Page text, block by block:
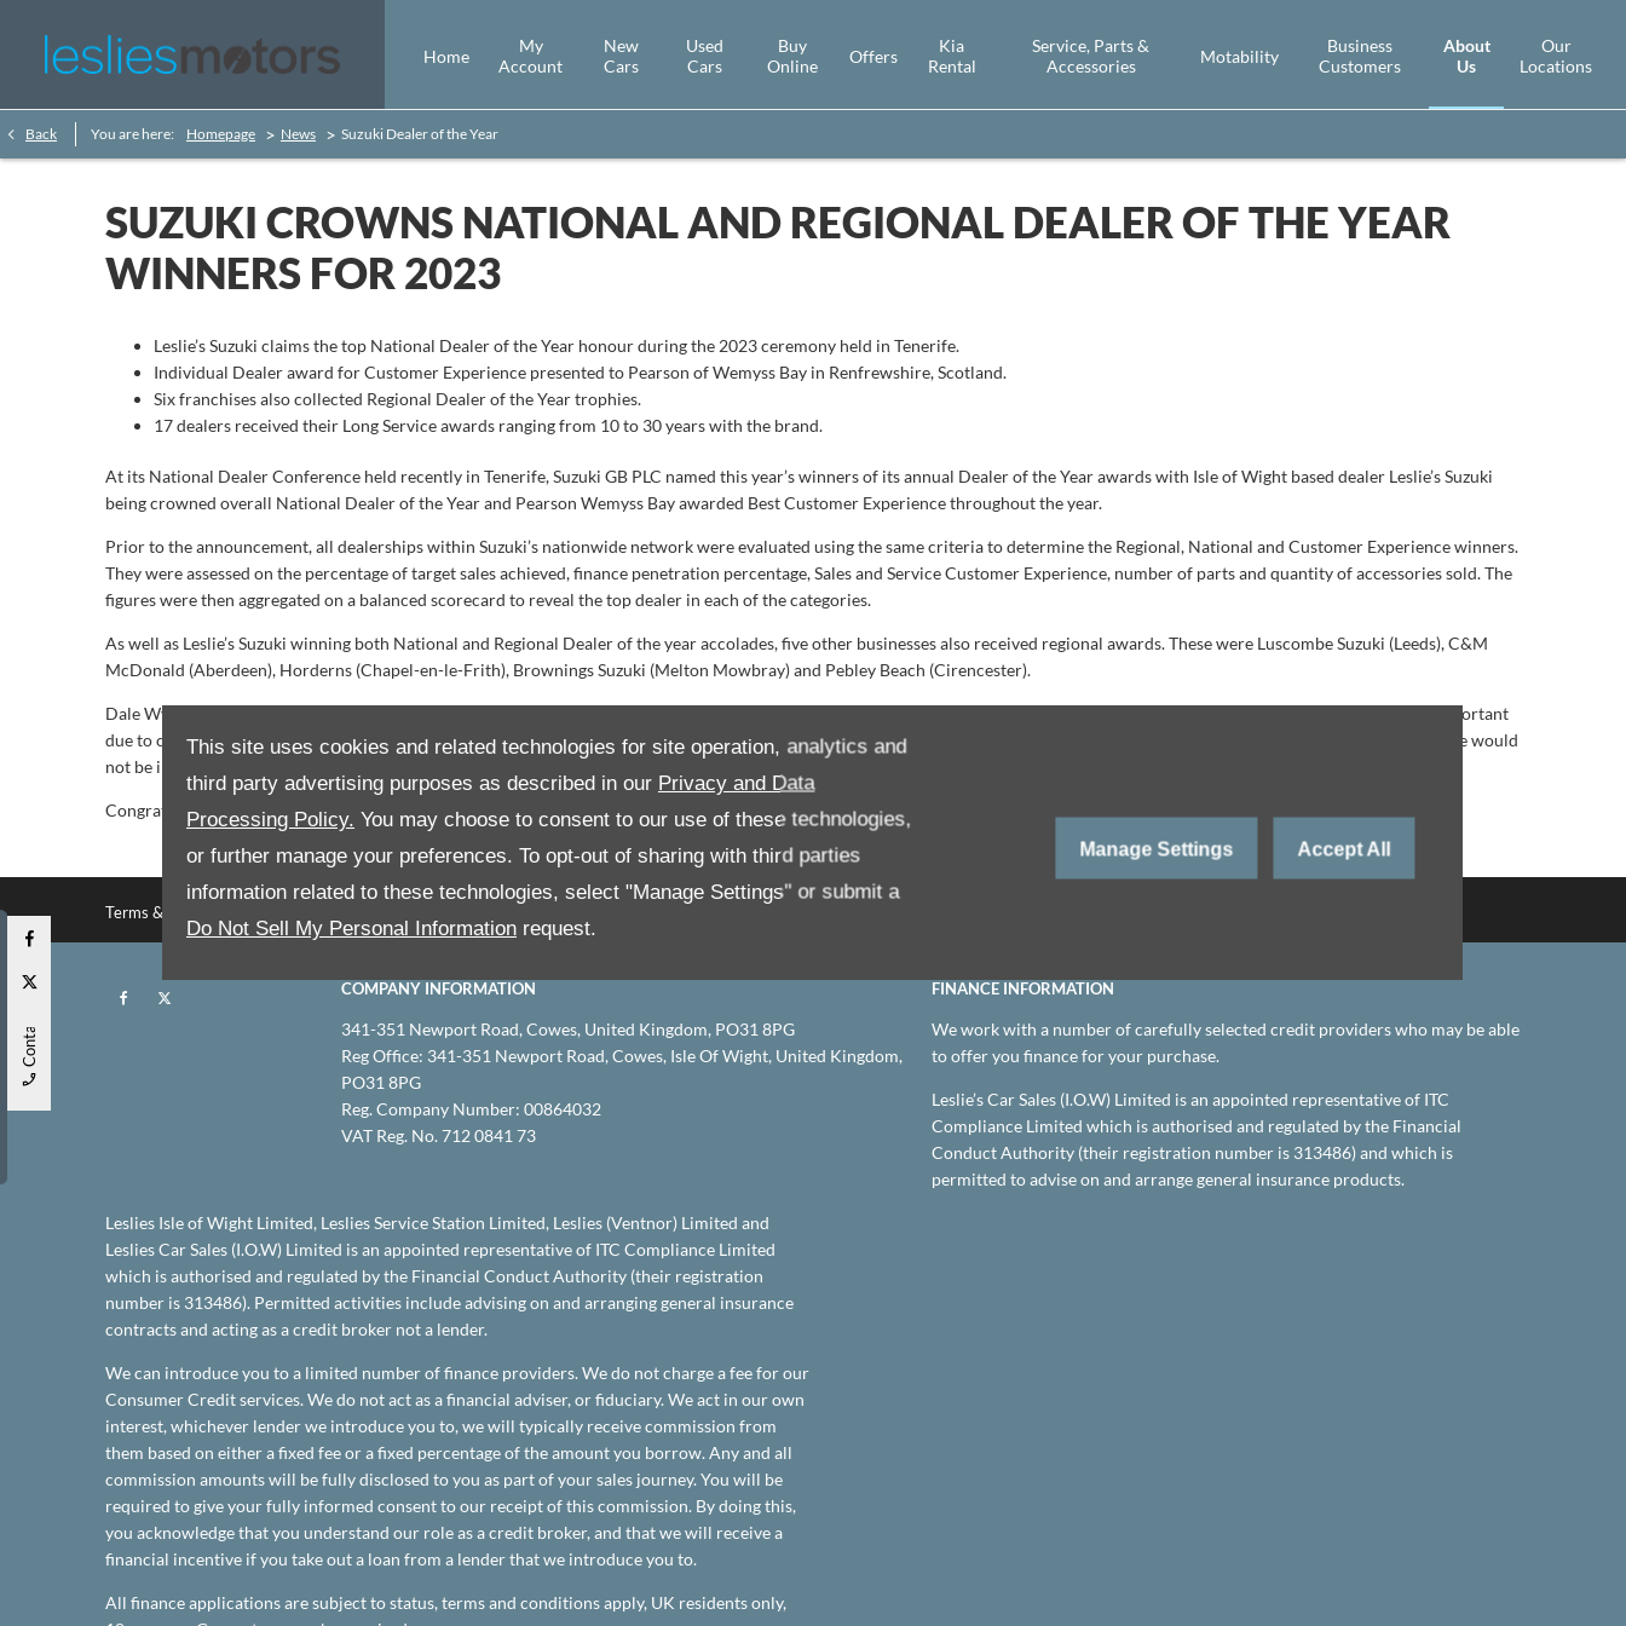
This site uses cookies and related technologies for site operation, analytics and
third party advertising purposes as described in our Privacy and Data
Processing Policy. You may choose to consent to our use of these technologies,
or further manage your preferences. To opt-out of sharing with third parties
information related to these technologies, select "Manage Settings" or submit a
Do Not Sell My Personal Information request.
Manage Settings Accept All
Contact Us
Home
My
Account
New
Cars
Used
Cars
Buy
Online
Offers
Kia
Rental
Service, Parts &
Accessories
Motability
Business
Customers
About
Us
Our
Locations
Back You are here: Homepage > News > Suzuki Dealer of the Year
SUZUKI CROWNS NATIONAL AND REGIONAL DEALER OF THE YEAR
WINNERS FOR 2023
Leslie’s Suzuki claims the top National Dealer of the Year honour during the 2023 ceremony held in Tenerife.
Individual Dealer award for Customer Experience presented to Pearson of Wemyss Bay in Renfrewshire, Scotland.
Six franchises also collected Regional Dealer of the Year trophies.
17 dealers received their Long Service awards ranging from 10 to 30 years with the brand.
At its National Dealer Conference held recently in Tenerife, Suzuki GB PLC named this year’s winners of its annual Dealer of the Year awards with Isle of Wight based dealer Leslie’s Suzuki
being crowned overall National Dealer of the Year and Pearson Wemyss Bay awarded Best Customer Experience throughout the year.
Prior to the announcement, all dealerships within Suzuki’s nationwide network were evaluated using the same criteria to determine the Regional, National and Customer Experience winners.
They were assessed on the percentage of target sales achieved, finance penetration percentage, Sales and Service Customer Experience, number of parts and quantity of accessories sold. The
figures were then aggregated on a balanced scorecard to reveal the top dealer in each of the categories.
As well as Leslie’s Suzuki winning both National and Regional Dealer of the year accolades, five other businesses also received regional awards. These were Luscombe Suzuki (Leeds), C&M
McDonald (Aberdeen), Horderns (Chapel-en-le-Frith), Brownings Suzuki (Melton Mowbray) and Pebley Beach (Cirencester).
Dale Wyatt, Director of Automobile at Suzuki GB PLC, said: “It is an honour to again recognise the achievements of our network over the last twelve months which was even more important
due to challenging market conditions. We would like to congratulate all our award winners, they have shown exemplary standards of work and customer service, and without them, we would
not be in the strong position that we find ourselves in today as we head into a new year and our vision for the future, starting with the all-new Swift Hybrid from next Spring.
Congratulations to all, we look forward to enjoying further success and another formal celebration together in 2024.
Terms & conditions
COMPANY INFORMATION
341-351 Newport Road, Cowes, United Kingdom, PO31 8PG
Reg Office: 341-351 Newport Road, Cowes, Isle Of Wight, United Kingdom,
PO31 8PG
Reg. Company Number: 00864032
VAT Reg. No. 712 0841 73
FINANCE INFORMATION
We work with a number of carefully selected credit providers who may be able
to offer you finance for your purchase.
Leslie’s Car Sales (I.O.W) Limited is an appointed representative of ITC
Compliance Limited which is authorised and regulated by the Financial
Conduct Authority (their registration number is 313486) and which is
permitted to advise on and arrange general insurance products.
Leslies Isle of Wight Limited, Leslies Service Station Limited, Leslies (Ventnor) Limited and
Leslies Car Sales (I.O.W) Limited is an appointed representative of ITC Compliance Limited
which is authorised and regulated by the Financial Conduct Authority (their registration
number is 313486). Permitted activities include advising on and arranging general insurance
contracts and acting as a credit broker not a lender.
We can introduce you to a limited number of finance providers. We do not charge a fee for our
Consumer Credit services. We do not act as a financial adviser, or fiduciary. We act in our own
interest, whichever lender we introduce you to, we will typically receive commission from
them based on either a fixed fee or a fixed percentage of the amount you borrow. Any and all
commission amounts will be fully disclosed to you as part of your sales journey. You will be
required to give your fully informed consent to our receipt of this commission. By doing this,
you acknowledge that you understand our role as a credit broker, and that we will receive a
financial incentive if you take out a loan from a lender that we introduce you to.
All finance applications are subject to status, terms and conditions apply, UK residents only,